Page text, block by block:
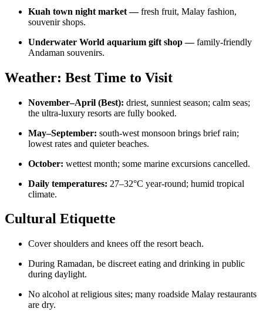
Kuah town night market —fresh fruit, Malay fashion,
souvenir shops.
Underwater World aquarium gift shop —family-friendly
Andaman souvenirs.
Weather: Best Time to Visit
November–April (Best): driest, sunniest season; calm seas;
the ultra-luxury resorts are fully booked.
May–September: south-west monsoon brings brief rain;
lowest rates and quieter beaches.
October: wettest month; some marine excursions cancelled.
Daily temperatures: 27–32°C year-round; humid tropical
climate.
Cultural Etiquette
Cover shoulders and knees off the resort beach.
During Ramadan, be discreet eating and drinking in public
during daylight.
No alcohol at religious sites; many roadside Malay restaurants
are dry.